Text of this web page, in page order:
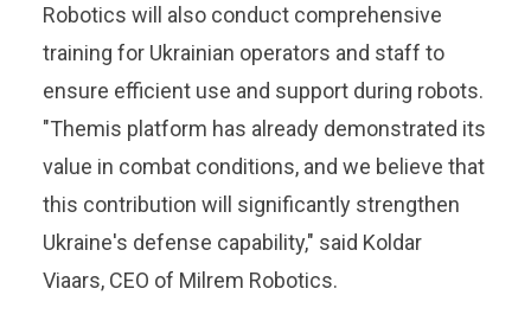
Robotics will also conduct comprehensive
training for Ukrainian operators and staff to
ensure efficient use and support during robots.
"Themis platform has already demonstrated its
value in combat conditions, and we believe that
this contribution will significantly strengthen
Ukraine's defense capability," said Koldar
Viaars, CEO of Milrem Robotics.